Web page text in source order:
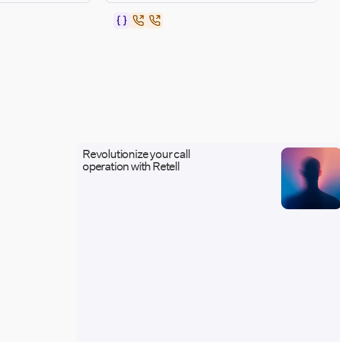
Revolutionize your call
operation with Retell